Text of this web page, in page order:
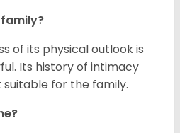
of its physical outlook is
Its history of intimacy
for the family.